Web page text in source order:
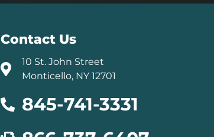
Contact Us
10 St. John Street
Monticello, NY 12701
845-741-3331